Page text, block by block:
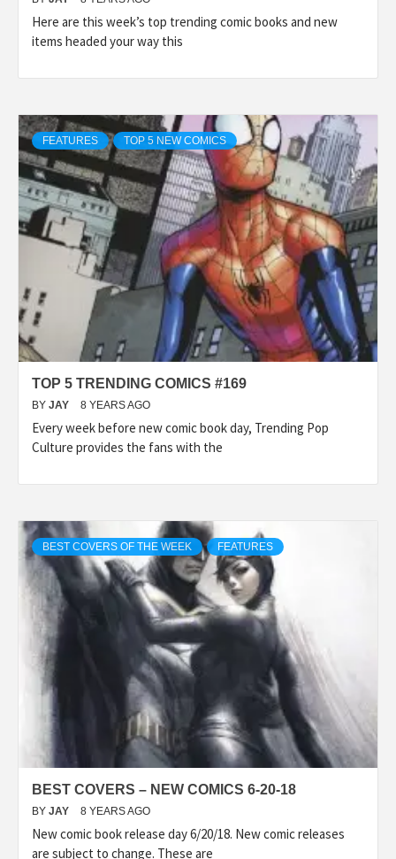
Here are this week’s top trending comic books and new
items headed your way this
FEATURES TOP 5 NEW COMICS
TOP 5 TRENDING COMICS #169
BY JAY 8 YEARS AGO
Every week before new comic book day, Trending Pop
Culture provides the fans with the
BEST COVERS OF THE WEEK FEATURES
BEST COVERS – NEW COMICS 6-20-18
BY JAY 8 YEARS AGO
New comic book release day 6/20/18. New comic releases
are subject to change. These are